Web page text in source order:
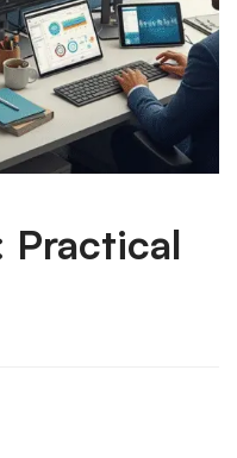
Practical